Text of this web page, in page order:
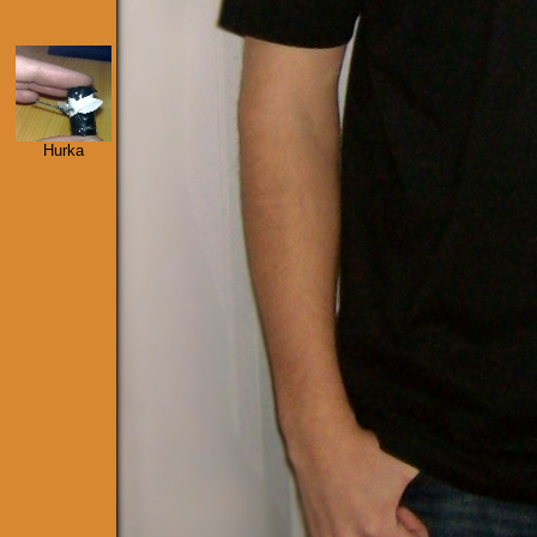
Hurka